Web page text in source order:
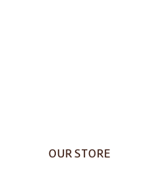
OUR STORE